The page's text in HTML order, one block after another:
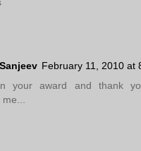
February 11, 2010 at
your award and thank